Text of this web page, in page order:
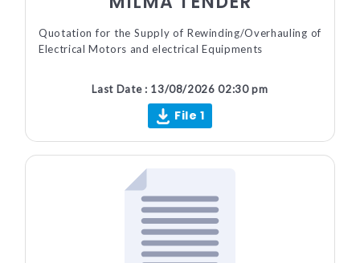
Quotation for the Supply of Rewinding/Overhauling of
Electrical Motors and electrical Equipments
Last Date : 13/08/2026 02:30 pm
File 1